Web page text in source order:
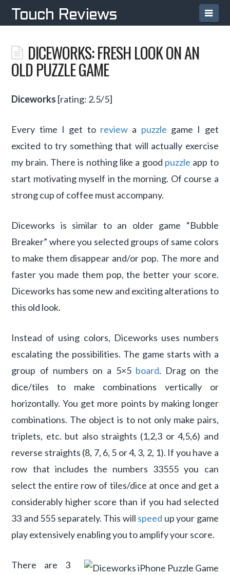
Touch Reviews
DICEWORKS: FRESH LOOK ON AN
OLD PUZZLE GAME
Diceworks [rating: 2.5/5]
Every time I get to review a puzzle game I get
excited to try something that will actually exercise
my brain. There is nothing like a good puzzle app to
start motivating myself in the morning. Of course a
strong cup of coffee must accompany.
Diceworks is similar to an older game “Bubble
Breaker” where you selected groups of same colors
to make them disappear and/or pop. The more and
faster you made them pop, the better your score.
Diceworks has some new and exciting alterations to
this old look.
Instead of using colors, Diceworks uses numbers
escalating the possibilities. The game starts with a
group of numbers on a 5×5 board. Drag on the
dice/tiles to make combinations vertically or
horizontally. You get more points by making longer
combinations. The object is to not only make pairs,
triplets, etc. but also straights (1,2,3 or 4,5,6) and
reverse straights (8, 7, 6, 5 or 4, 3, 2, 1). If you have a
row that includes the numbers 33555 you can
select the entire row of tiles/dice at once and get a
considerably higher score than if you had selected
33 and 555 separately. This will speed up your game
play extensively enabling you to amplify your score.
There are 3